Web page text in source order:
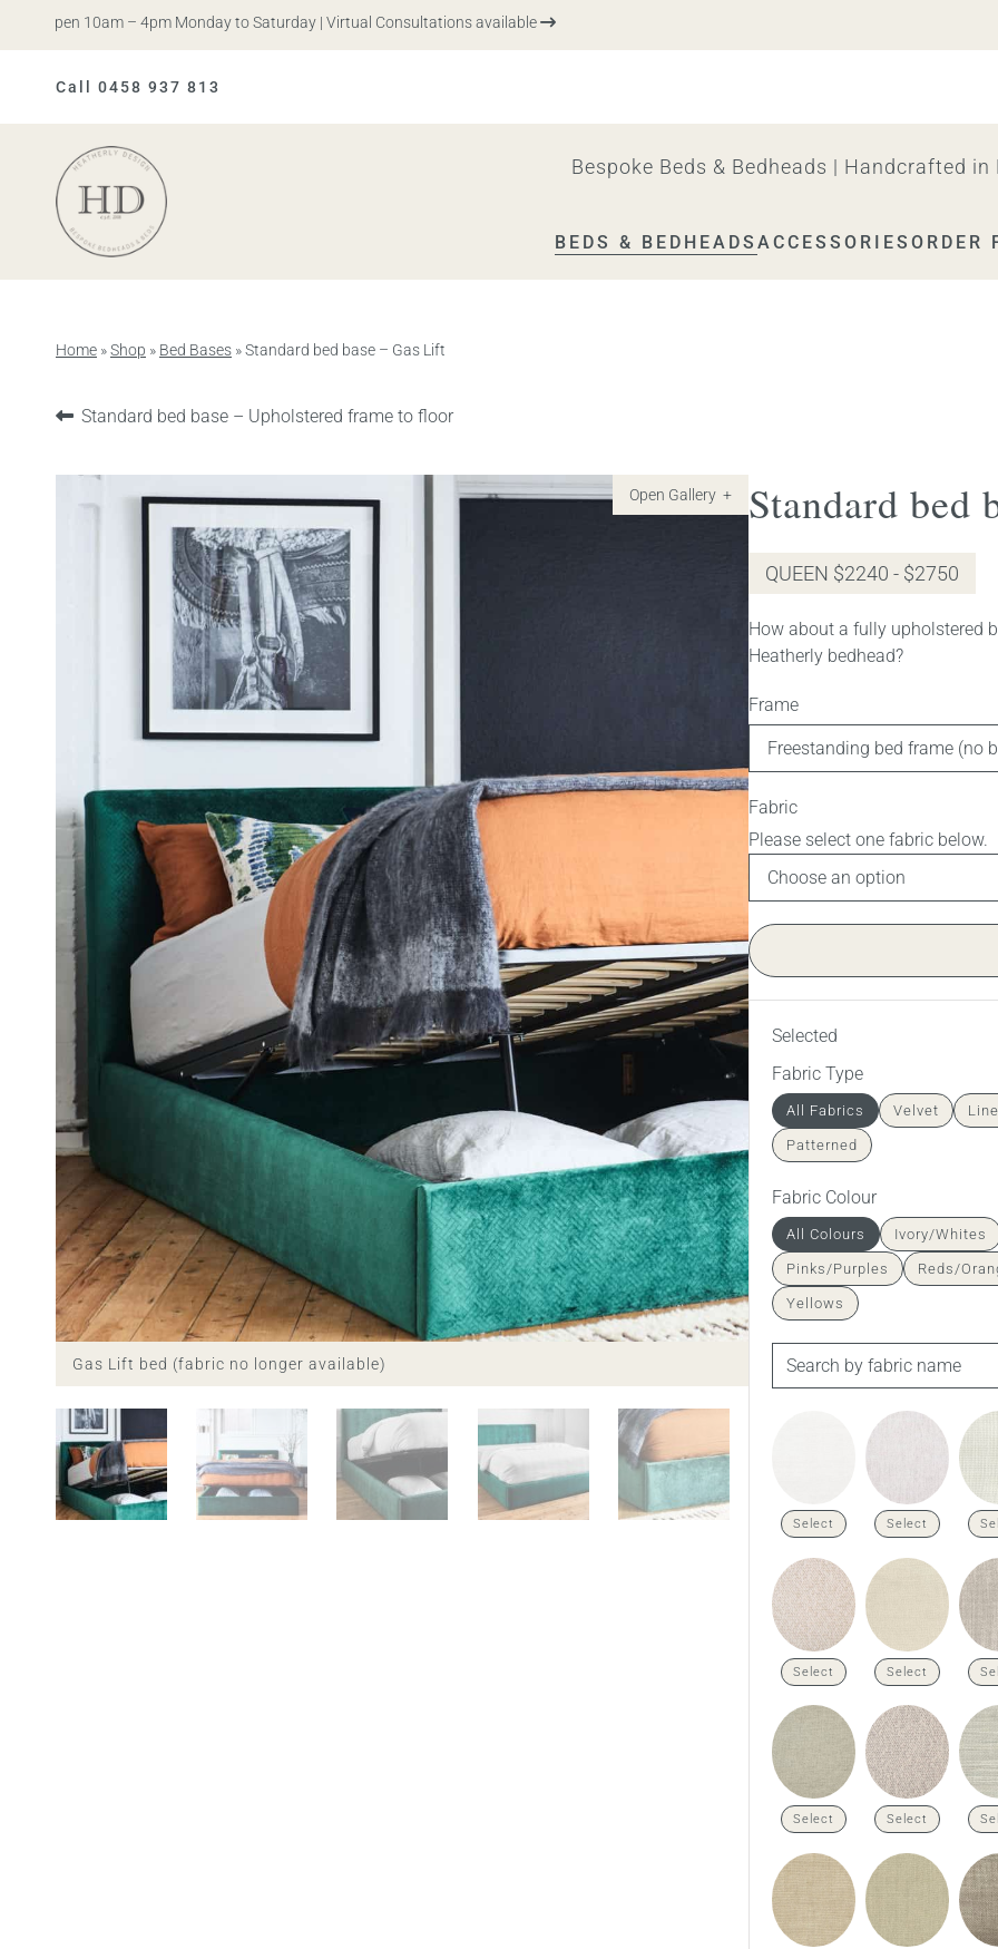
Open 10am – 4pm Monday to Saturday | Virtual Consultations available
Call 0458 937 813
Heatherly
Bespoke Beds & Bedheads | Handcrafted
BEDS & BEDHEADS ACCESSORIES ORDER
Home »Shop » Bed Bases »Standard bed base – Gas Lift
Previous
Standard bed base – Upholstered frame to floor
Gas Lift bed (fabric no longer available)
Gas lift bed (fabric no
Standard bed
QUEEN $2240 - $2750
How about a fully upholstered
Heatherly bedhead?
Frame
Fabric
Selected
Fabric Type
All Fabrics Velvet
Patterned
Fabric Colour
All Colours Ivory/Whites
Pinks/Purples Reds/
Yellows
Select Select
Select Select
Select Select